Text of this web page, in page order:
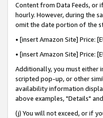
Content from Data Feeds, or
hourly. However, during the
omit the date portion of the
• [insert Amazon Site]
• [insert Amazon Site] Price:
Additionally, you must either
scripted pop-up, or other
availability information
above examples, "Details"
(j) You will not exceed, or if